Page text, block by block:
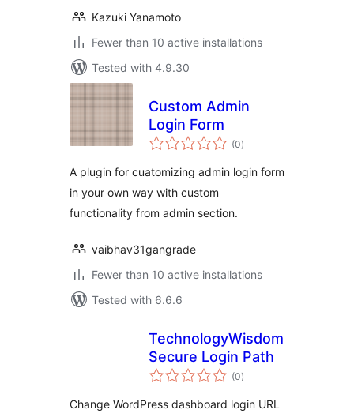
Kazuki Yanamoto
Fewer than 10 active installations
Tested with 4.9.30
Custom Admin
Login Form
(0total
ratings
)
A plugin for cuatomizing admin login form
in your own way with custom
functionality from admin section.
vaibhav31gangrade
Fewer than 10 active installations
Tested with 6.6.6
TechnologyWisdom
Secure Login Path
(0total
ratings
)
Change WordPress dashboard login URL